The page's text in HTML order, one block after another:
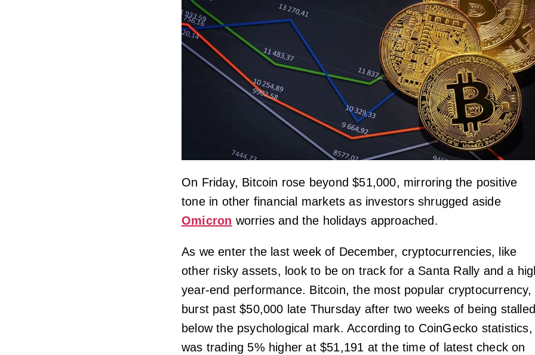
On Friday, Bitcoin rose beyond $51,000, mirroring the positive
tone in other financial markets as investors shrugged aside
Omicron worries and the holidays approached.
As we enter the last week of December, cryptocurrencies, like
other risky assets, look to be on track for a Santa Rally and a
year-end performance. Bitcoin, the most popular cryptocurrency,
burst past $50,000 late Thursday after two weeks of being stalled
below the psychological mark. According to CoinGecko statistics,
was trading 5% higher at $51,191 at the time of latest check on